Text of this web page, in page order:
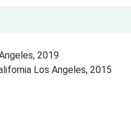
2019
Los Angeles, 2015